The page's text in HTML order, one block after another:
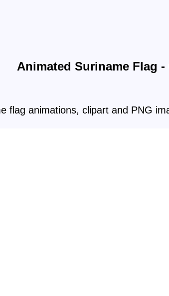
Animated Suriname Flag
flag animations, clipart and PNG